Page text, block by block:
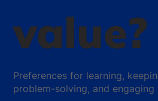
value?
Preferences for learning,
problem-solving, and